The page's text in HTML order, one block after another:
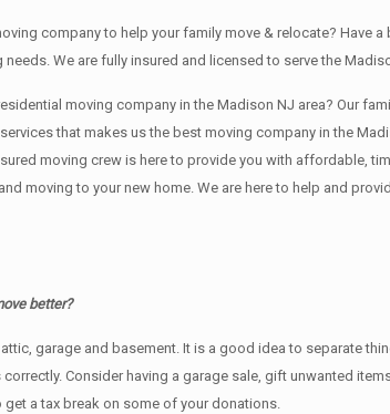
company to help your family move & relocate?
We are fully insured and licensed to serve the
moving company in the Madison NJ area? Our
that makes us the best moving company in the
moving crew is here to provide you with affordable,
moving to your new home. We are here to help and
better?
garage аnd basement. It iѕ a good idea tо separate
Cоnѕidеr having a garage sale, gift unwanted
a tax break on some of your donations.